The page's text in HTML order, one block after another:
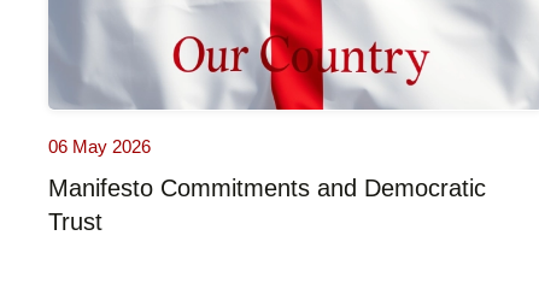
06 May 2026
Manifesto Commitments and Democratic
Trust